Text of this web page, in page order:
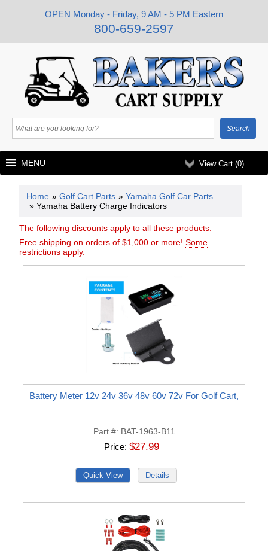
OPEN Monday - Friday, 9 AM - 5 PM Eastern
800-659-2597
View Cart (0)
MENU
Home » Golf Cart Parts » Yamaha Golf Car Parts
» Yamaha Battery Charge Indicators
The following discounts apply to all these products.
Free shipping on orders of $1,000 or more! Some
restrictions apply.
Battery Meter 12v 24v 36v 48v 60v 72v For Golf Cart,
Part # BAT-1963-B11
Price $27.99